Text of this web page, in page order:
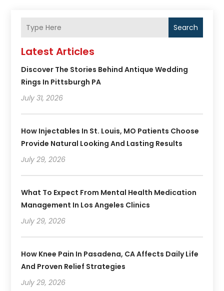
Search
Latest Articles
Discover The Stories Behind Antique Wedding
Rings In Pittsburgh PA
July 31, 2026
How Injectables In St. Louis, MO Patients Choose
Provide Natural Looking And Lasting Results
July 29, 2026
What To Expect From Mental Health Medication
Management In Los Angeles Clinics
July 29, 2026
How Knee Pain In Pasadena, CA Affects Daily Life
And Proven Relief Strategies
July 29, 2026